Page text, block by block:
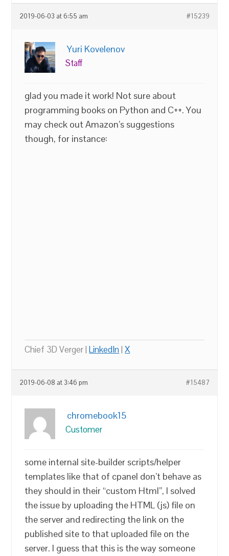
2019-06-03 at 6:55 am #15239
Yuri Kovelenov
Staff
glad you made it work! Not sure about
programming books on Python and C++. You
may check out Amazon’s suggestions
though, for instance:
Chief 3D Verger |LinkedIn|X
2019-06-08 at 3:46 pm #15487
chromebook15
Customer
some internal site-builder scripts/helper
templates like that of cpanel don’t behave as
they should in their “custom Html”, I solved
the issue by uploading the HTML (js) file on
the server and redirecting the link on the
published site to that uploaded file on the
server. I guess that this is the way someone